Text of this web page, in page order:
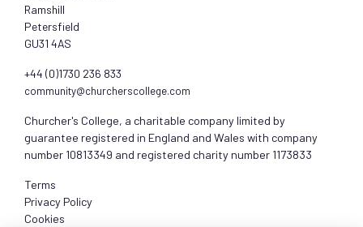
Ramshill
Petersfield
GU31 4AS
+44 (0)1730 236 833
community@churcherscollege.com
Churcher's College, a charitable company limited by
guarantee registered in England and Wales with company
number 10813349 and registered charity number 1173833
Terms
Privacy Policy
Cookies